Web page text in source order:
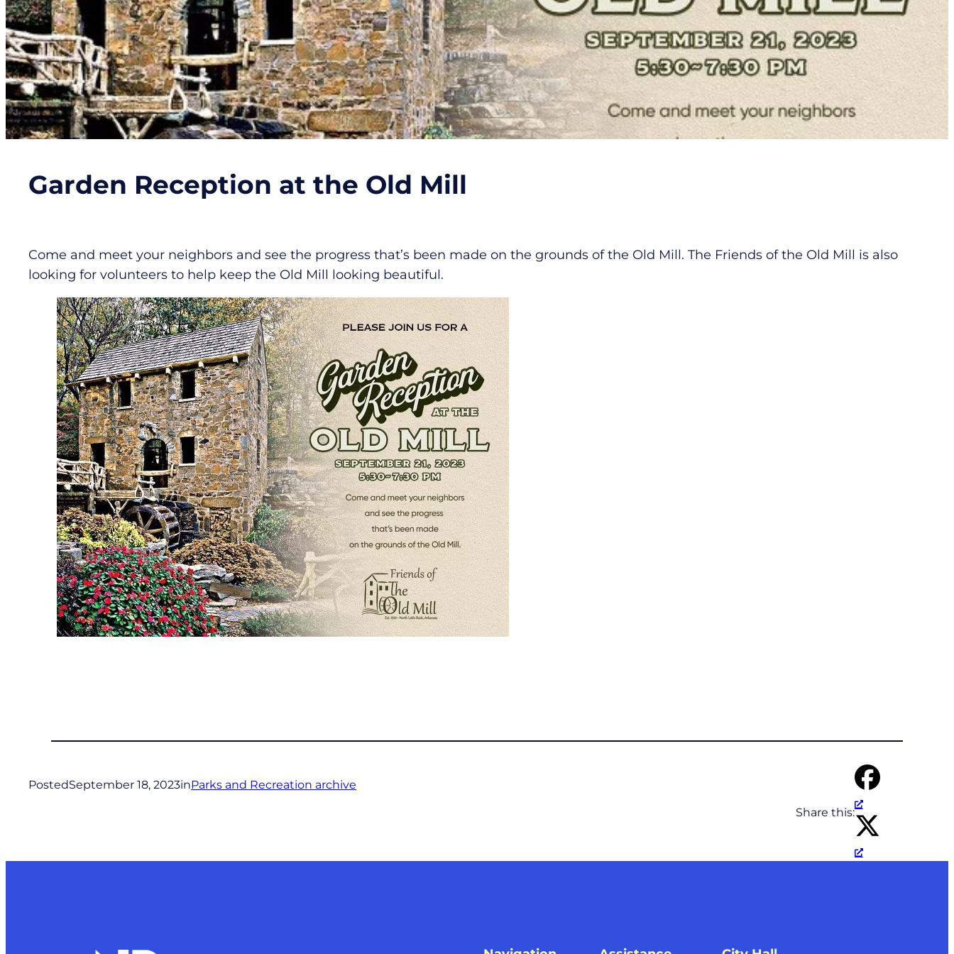
Garden Reception at the Old Mill
Come and meet your neighbors and see the progress that’s been made on the grounds of the Old Mill. The Friends of the Old Mill is also
looking for volunteers to help keep the Old Mill looking beautiful.
PostedSeptember 18, 2023inParks and Recreation archive
Share this: